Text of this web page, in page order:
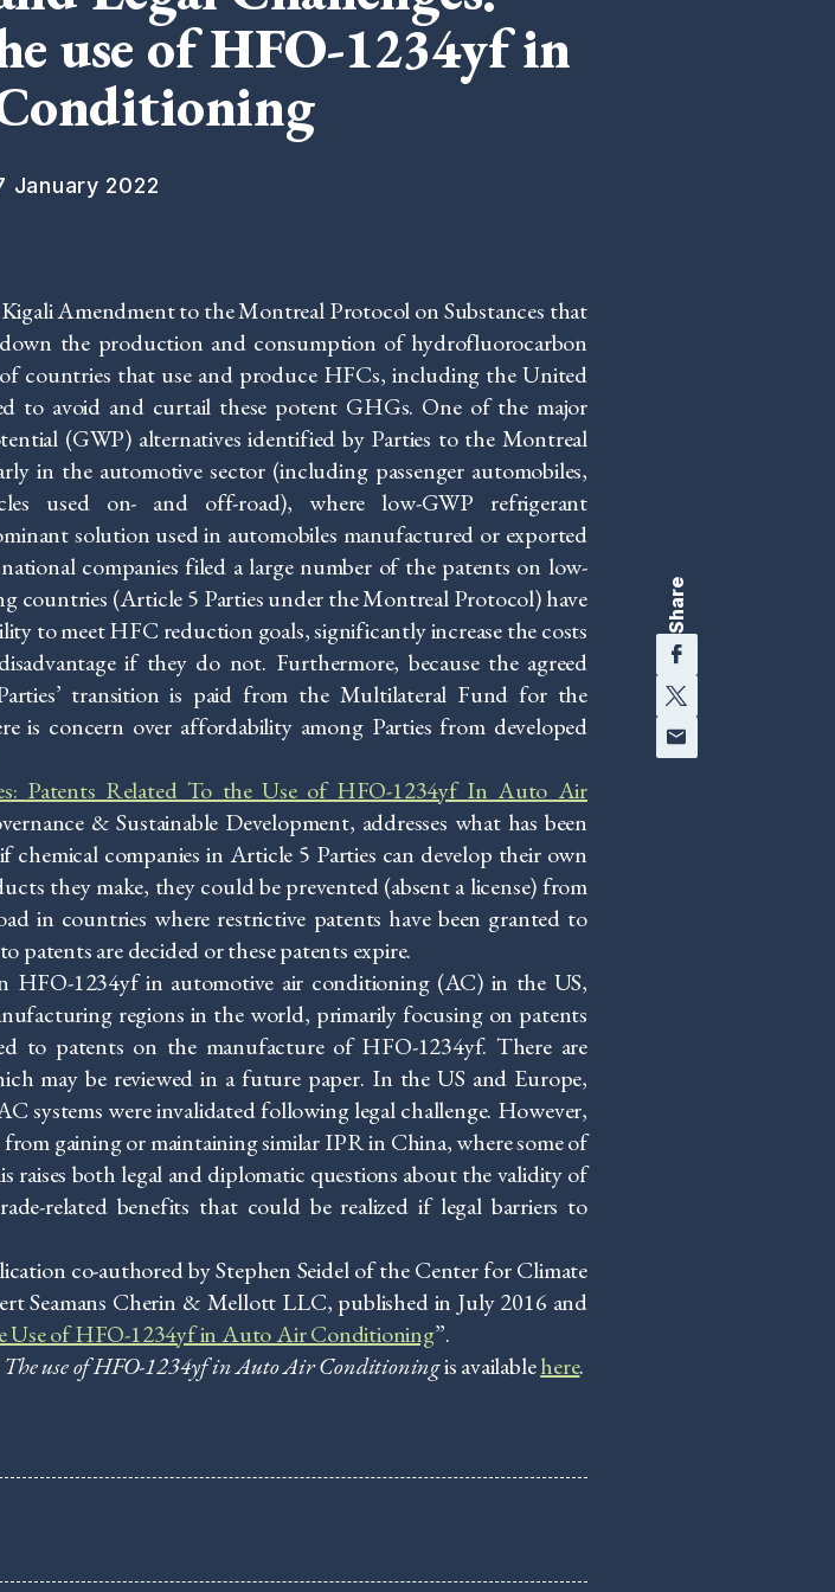
use of HFO-1234yf in
January 2022
Amendment to the Montreal Protocol on Substances that
the production and consumption of hydrofluorocarbon
countries that use and produce HFCs, including the United
to avoid and curtail these potent GHGs. One of the major
(GWP) alternatives identified by Parties to the Montreal
in the automotive sector (including passenger automobiles,
used on- and off-road), where low-GWP refrigerant
solution used in automobiles manufactured or exported
companies filed a large number of the patents on low-
countries (Article 5 Parties under the Montreal Protocol) have
to meet HFC reduction goals, significantly increase the costs
if they do not. Furthermore, because the agreed
transition is paid from the Multilateral Fund for the
concern over affordability among Parties from developed
Patents Related To the Use of HFO-1234yf In Auto Air
& Sustainable Development, addresses what has been
chemical companies in Article 5 Parties can develop their own
they make, they could be prevented (absent a license) from
in countries where restrictive patents have been granted to
patents are decided or these patents expire.
HFO-1234yf in automotive air conditioning (AC) in the US,
regions in the world, primarily focusing on patents
to patents on the manufacture of HFO-1234yf. There are
may be reviewed in a future paper. In the US and Europe,
systems were invalidated following legal challenge. However,
gaining or maintaining similar IPR in China, where some of
raises both legal and diplomatic questions about the validity of
related benefits that could be realized if legal barriers to
co-authored by Stephen Seidel of the Center for Climate
Seamans Cherin & Mellott LLC, published in July 2016 and
Use of HFO-1234yf in Auto Air Conditioning”.
The use of HFO-1234yf in Auto Air Conditioningis availablehere.
Facebook
Twitter
Email
Share